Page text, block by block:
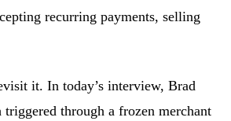
recurring payments, selling
it. In today’s interview, Brad
through a frozen merchant